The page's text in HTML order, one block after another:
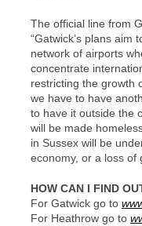
The official line from
“Gatwick’s plans aim
network of airports
concentrate
restricting the growth
we have to have
to have it outside the
will be made
in Sussex will be
economy, or a loss of
HOW CAN I FIND
For Gatwick go to
For Heathrow go to